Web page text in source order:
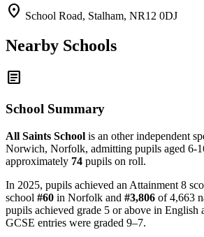
location_on School Road, Stalham, NR12 0DJ
Nearby Schools
article
School Summary
All Saints School is an other independent
Norwich, Norfolk, admitting pupils aged 6-
approximately 74 pupils on roll.
In 2025, pupils achieved an Attainment 8
school #60 in Norfolk and #3,806 of 4,663
pupils achieved grade 5 or above in English
GCSE entries were graded 9–7.